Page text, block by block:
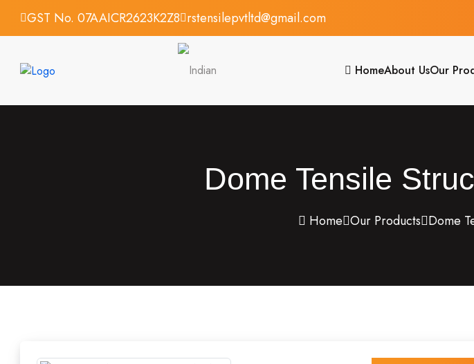
GST No. 07AAICR2623K2Z8 rstensilepvtltd@gmail.com
HomeAbout UsOur
Dome Tensile
Home Our Products Dome